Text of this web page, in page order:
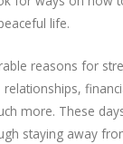
Pain
Skin Allergies
Infertility
life.
reasons for
more. These
staying away